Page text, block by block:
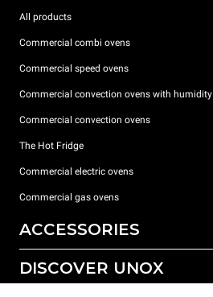
All products
Commercial combi ovens
Commercial speed ovens
Commercial convection ovens with humidity
Commercial convection ovens
The Hot Fridge
Commercial electric ovens
Commercial gas ovens
ACCESSORIES
All accessories
DISCOVER UNOX